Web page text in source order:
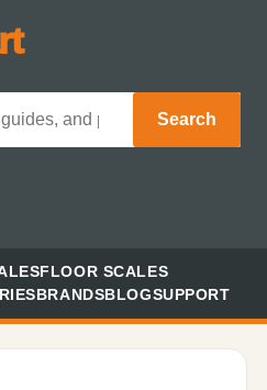
Search
FLOOR SCALES
BRANDSBLOGSUPPORT